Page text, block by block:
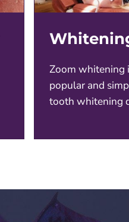
Zoom whitening
popular and
tooth whitening